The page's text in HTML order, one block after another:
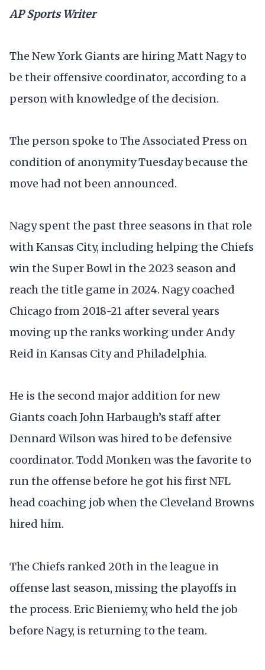
AP Sports Writer
The New York Giants are hiring Matt Nagy to
be their offensive coordinator, according to a
person with knowledge of the decision.
The person spoke to The Associated Press on
condition of anonymity Tuesday because the
move had not been announced.
Nagy spent the past three seasons in that role
with Kansas City, including helping the Chiefs
win the Super Bowl in the 2023 season and
reach the title game in 2024. Nagy coached
Chicago from 2018-21 after several years
moving up the ranks working under Andy
Reid in Kansas City and Philadelphia.
He is the second major addition for new
Giants coach John Harbaugh’s staff after
Dennard Wilson was hired to be defensive
coordinator. Todd Monken was the favorite to
run the offense before he got his first NFL
head coaching job when the Cleveland Browns
hired him.
The Chiefs ranked 20th in the league in
offense last season, missing the playoffs in
the process. Eric Bieniemy, who held the job
before Nagy, is returning to the team.